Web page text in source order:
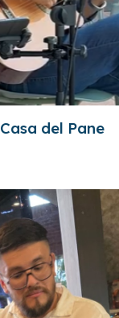
Casa del Pane